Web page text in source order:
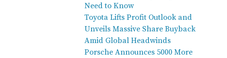
Need to Know
Toyota Lifts Profit Outlook and
Unveils Massive Share Buyback
Amid Global Headwinds
Porsche Announces 5000 More